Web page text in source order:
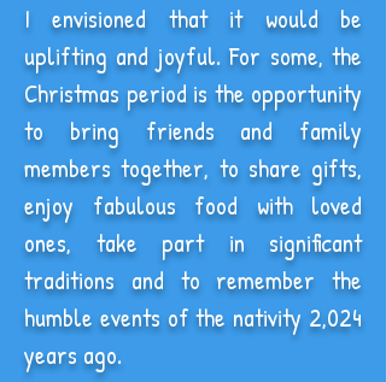
I envisioned that it would be
uplifting and joyful. For some, the
Christmas period is the opportunity
to bring friends and family
members together, to share gifts,
enjoy fabulous food with loved
ones, take part in significant
traditions and to remember the
humble events of the nativity 2,024
years ago.